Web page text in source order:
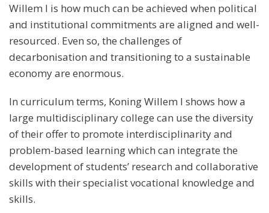
Willem I is how much can be achieved when political
and institutional commitments are aligned and well-
resourced. Even so, the challenges of
decarbonisation and transitioning to a sustainable
economy are enormous.
In curriculum terms, Koning Willem I shows how a
large multidisciplinary college can use the diversity
of their offer to promote interdisciplinarity and
problem-based learning which can integrate the
development of students’ research and collaborative
skills with their specialist vocational knowledge and
skills.